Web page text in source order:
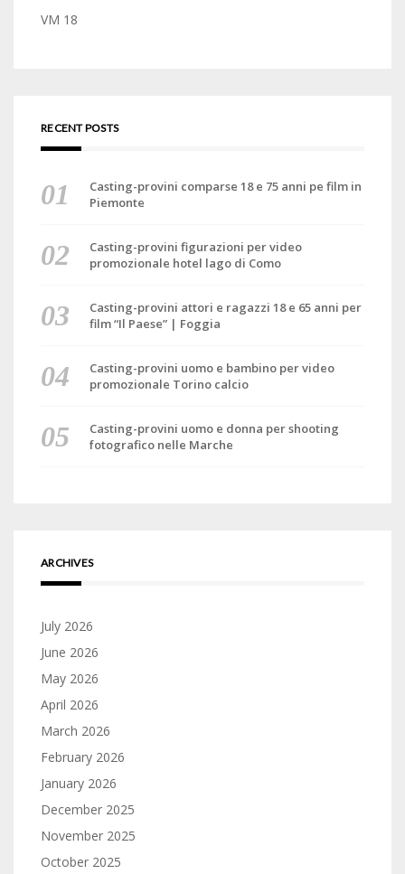
VM 18
RECENT POSTS
Casting-provini comparse 18 e 75 anni pe film in
Piemonte
Casting-provini figurazioni per video
promozionale hotel lago di Como
Casting-provini attori e ragazzi 18 e 65 anni per
film “Il Paese” | Foggia
Casting-provini uomo e bambino per video
promozionale Torino calcio
Casting-provini uomo e donna per shooting
fotografico nelle Marche
ARCHIVES
July 2026
June 2026
May 2026
April 2026
March 2026
February 2026
January 2026
December 2025
November 2025
October 2025